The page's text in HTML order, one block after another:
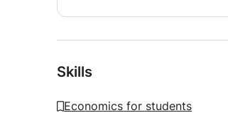
Skills
Economics for students